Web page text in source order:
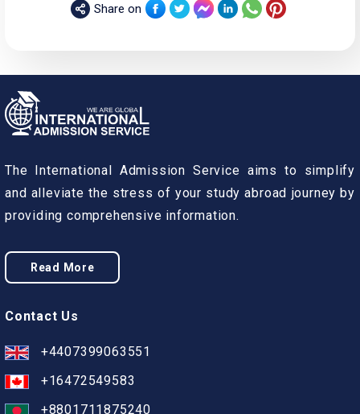
Share on
The International Admission Service aims to simplify
and alleviate the stress of your study abroad journey by
providing comprehensive information.
Read More
Contact Us
+4407399063551
+16472549583
+8801711875240